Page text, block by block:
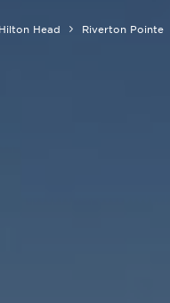
Hilton Head Riverton Pointe